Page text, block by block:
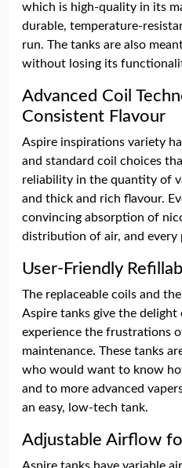
which is high-quality in its
durable, temperature-
run. The tanks are also
without losing its
Advanced Coil
Consistent Flavour
Aspire inspirations variety
and standard coil choices
reliability in the quantity of
and thick and rich flavour.
convincing absorption of
distribution of air, and
User-Friendly
The replaceable coils and
Aspire tanks give the
experience the frustrations
maintenance. These tanks
who would want to know
and to more advanced
an easy, low-tech tank.
Adjustable Airflow